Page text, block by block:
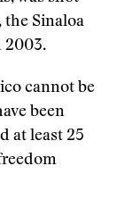
the Sinaloa
2003.
cannot be
been
at least 25